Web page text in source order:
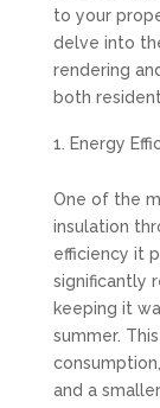
to your
delve into
rendering
both
Energy
One of the
insulation
efficiency it
significantly
keeping it
summer.
and a